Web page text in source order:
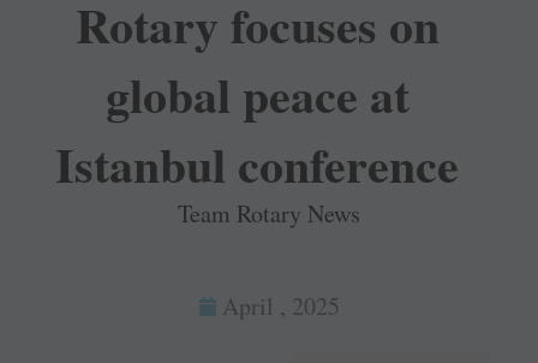
Rotary focuses on
global peace at
Istanbul conference
Team Rotary News
April , 2025